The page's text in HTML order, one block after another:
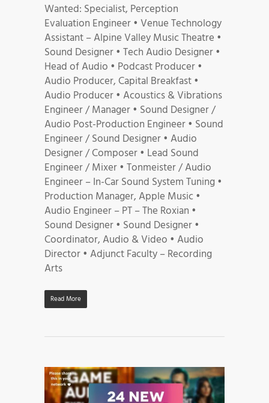
Wanted: Specialist, Perception
Evaluation Engineer • Venue Technology
Assistant – Alpine Valley Music Theatre •
Sound Designer • Tech Audio Designer •
Head of Audio • Podcast Producer •
Audio Producer, Capital Breakfast •
Audio Producer • Acoustics & Vibrations
Engineer / Manager • Sound Designer /
Audio Post-Production Engineer • Sound
Engineer / Sound Designer • Audio
Designer / Composer • Lead Sound
Engineer / Mixer • Tonmeister / Audio
Engineer – In-Car Sound System Tuning •
Production Manager, Apple Music •
Audio Engineer – PT – The Roxian •
Sound Designer • Sound Designer •
Coordinator, Audio & Video • Audio
Director • Adjunct Faculty – Recording
Arts
Read More